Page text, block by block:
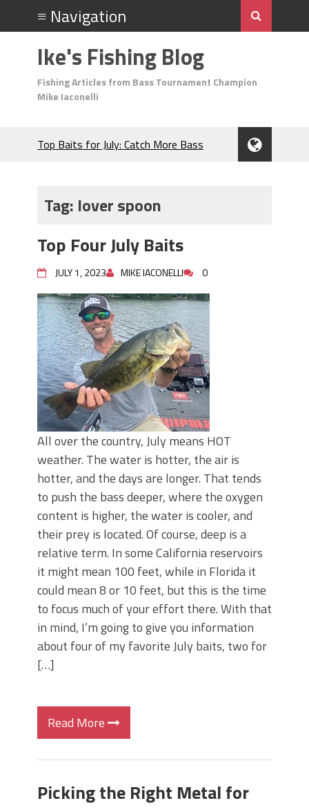
Ike's Fishing Blog
Fishing Articles from Bass Tournament Champion
Mike Iaconelli
Top Baits for July: Catch More Bass
Many Bass?
Need to Know to Catch More Bass!
June's Top Baits!
Secret Chatterbait Rigging Tricks to
Catch More Bass!
Top Four Baits for May!
Big Worm. Big Action. Big Bass!
Top Four Baits for April!
BIG GLIDE BAITS: When Bigger is
Better!
ICAST 2026 New Releases: Five New
Baits That Could Change Your Fishing
Game!
Tag: lover spoon
Top Four July Baits
JULY 1, 2023 MIKE IACONELLI 0
All over the country, July means HOT
weather. The water is hotter, the air is
hotter, and the days are longer. That tends
to push the bass deeper, where the oxygen
content is higher, the water is cooler, and
their prey is located. Of course, deep is a
relative term. In some California reservoirs
it might mean 100 feet, while in Florida it
could mean 8 or 10 feet, but this is the time
to focus much of your effort there. With that
in mind, I’m going to give you information
about four of my favorite July baits, two for
[…]
Read More
Picking the Right Metal for